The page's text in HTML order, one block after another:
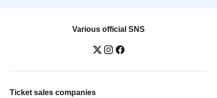
Various official SNS
Ticket sales companies